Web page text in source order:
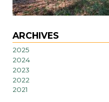
ARCHIVES
2025
2024
2023
2022
2021